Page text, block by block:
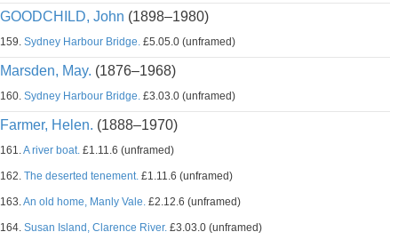
GOODCHILD, John (1898–1980)
159. Sydney Harbour Bridge. £5.05.0 (unframed)
Marsden, May. (1876–1968)
160. Sydney Harbour Bridge. £3.03.0 (unframed)
Farmer, Helen. (1888–1970)
161.A river boat. £1.11.6 (unframed)
162. The deserted tenement. £1.11.6 (unframed)
163.An old home, Manly Vale. £2.12.6 (unframed)
164. Susan Island, Clarence River. £3.03.0 (unframed)